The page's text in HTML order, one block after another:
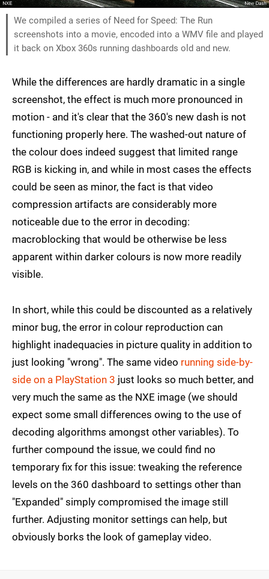
We compiled a series of Need for Speed: The Run
screenshots into a movie, encoded into a WMV file and played
it back on Xbox 360s running dashboards old and new.
While the differences are hardly dramatic in a single
screenshot, the effect is much more pronounced in
motion - and it's clear that the 360's new dash is not
functioning properly here. The washed-out nature of
the colour does indeed suggest that limited range
RGB is kicking in, and while in most cases the effects
could be seen as minor, the fact is that video
compression artifacts are considerably more
noticeable due to the error in decoding:
macroblocking that would be otherwise be less
apparent within darker colours is now more readily
visible.
In short, while this could be discounted as a relatively
minor bug, the error in colour reproduction can
highlight inadequacies in picture quality in addition to
just looking "wrong". The same video running side-by-
side on a PlayStation 3 just looks so much better, and
very much the same as the NXE image (we should
expect some small differences owing to the use of
decoding algorithms amongst other variables). To
further compound the issue, we could find no
temporary fix for this issue: tweaking the reference
levels on the 360 dashboard to settings other than
"Expanded" simply compromised the image still
further. Adjusting monitor settings can help, but
obviously borks the look of gameplay video.